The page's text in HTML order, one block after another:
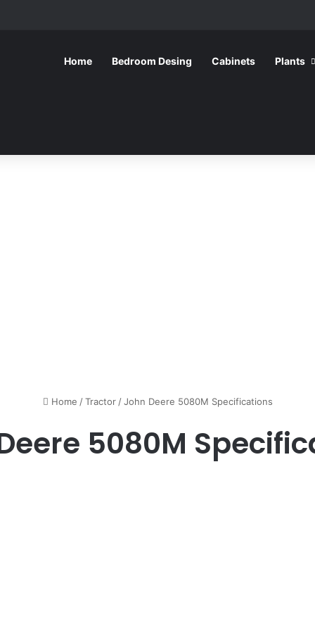
Home Bedroom Desing Cabinets Plants
Home / Tractor / John Deere 5080M Specifications
5080M